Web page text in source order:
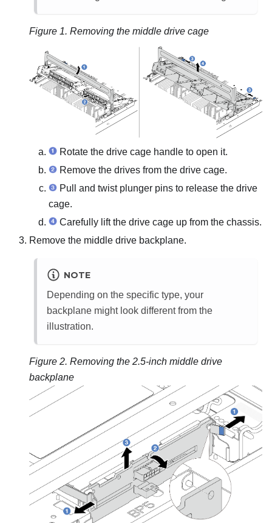
Figure 1. Removing the middle drive cage
Rotate the drive cage handle to open it.
Remove the drives from the drive cage.
Pull and twist plunger pins to release the drive
cage.
Carefully lift the drive cage up from the chassis.
Remove the middle drive backplane.
NOTE
Depending on the specific type, your
backplane might look different from the
illustration.
Figure 2. Removing the 2.5-inch middle drive
backplane